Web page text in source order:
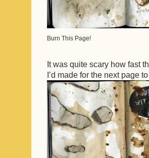
Burn This Page!
It was quite scary how fast
I’d made for the next page